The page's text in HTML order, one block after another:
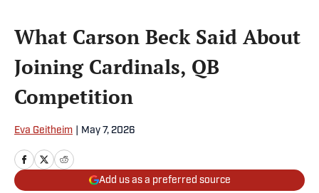
What Carson Beck Said About
Joining Cardinals, QB
Competition
Eva Geitheim May 7, 2026
Add us as a preferred source